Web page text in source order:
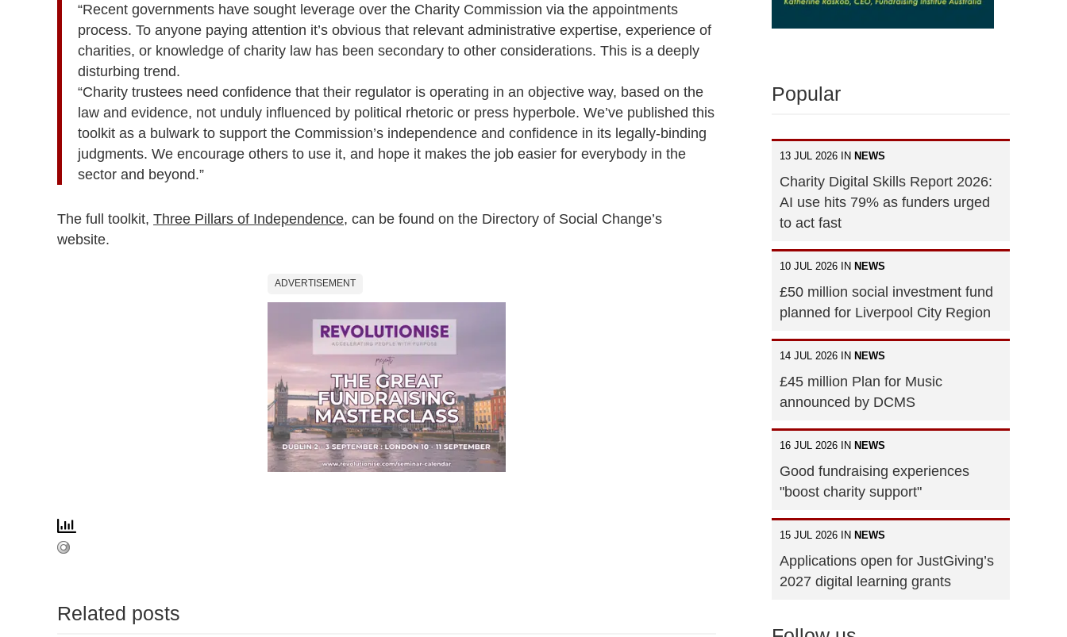
“Recent governments have sought leverage over the Charity Commission via the appointments
process. To anyone paying attention it’s obvious that relevant administrative expertise, experience of
charities, or knowledge of charity law has been secondary to other considerations. This is a deeply
disturbing trend.
“Charity trustees need confidence that their regulator is operating in an objective way, based on the
law and evidence, not unduly influenced by political rhetoric or press hyperbole. We’ve published this
toolkit as a bulwark to support the Commission’s independence and confidence in its legally-binding
judgments. We encourage others to use it, and hope it makes the job easier for everybody in the
sector and beyond.”
The full toolkit, Three Pillars of Independence, can be found on the Directory of Social Change’s
website.
ADVERTISEMENT
Related posts
Popular
13 JUL 2026 IN NEWS
Charity Digital Skills Report 2026:
AI use hits 79% as funders urged
to act fast
10 JUL 2026 IN NEWS
£50 million social investment fund
planned for Liverpool City Region
14 JUL 2026 IN NEWS
£45 million Plan for Music
announced by DCMS
16 JUL 2026 IN NEWS
Good fundraising experiences
"boost charity support"
15 JUL 2026 IN NEWS
Applications open for JustGiving’s
2027 digital learning grants